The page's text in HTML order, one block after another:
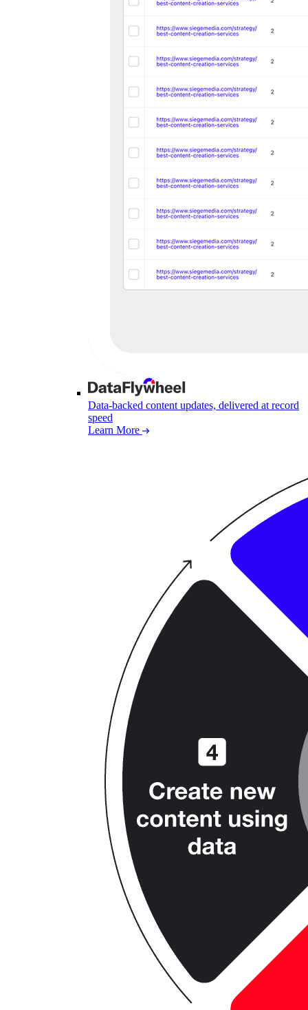
Data-backed content updates, delivered at record
speed
Learn More